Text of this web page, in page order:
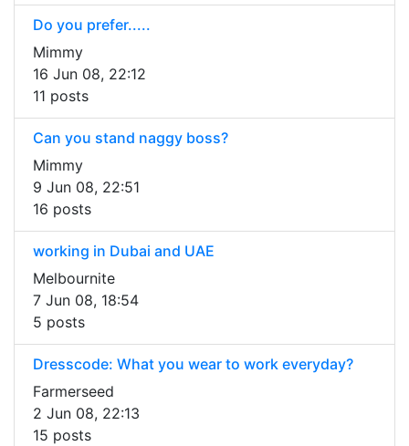
Do you prefer.....
Mimmy
16 Jun 08, 22:12
11 posts
Can you stand naggy boss?
Mimmy
9 Jun 08, 22:51
16 posts
working in Dubai and UAE
Melbournite
7 Jun 08, 18:54
5 posts
Dresscode: What you wear to work everyday?
Farmerseed
2 Jun 08, 22:13
15 posts